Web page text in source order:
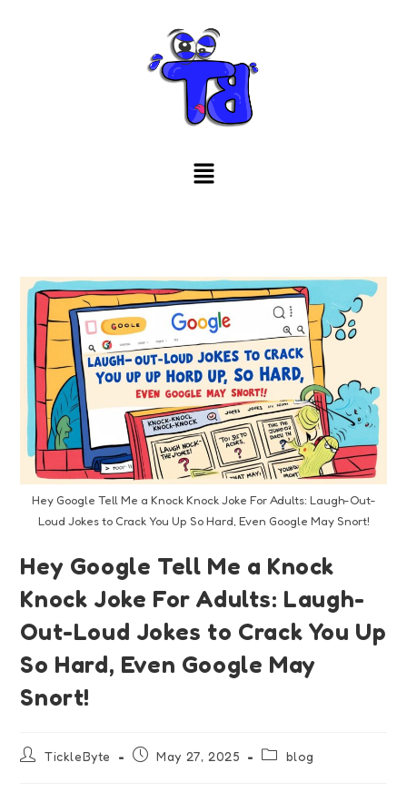
Hey Google Tell Me a Knock Knock Joke For Adults: Laugh-Out-
Loud Jokes to Crack You Up So Hard, Even Google May Snort!
Hey Google Tell Me a Knock
Knock Joke For Adults: Laugh-
Out-Loud Jokes to Crack You Up
So Hard, Even Google May
Snort!
TickleByte May 27, 2025 blog